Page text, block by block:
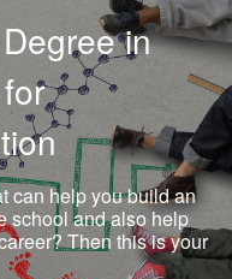
in
can help you build an
school and also help
Then this is your